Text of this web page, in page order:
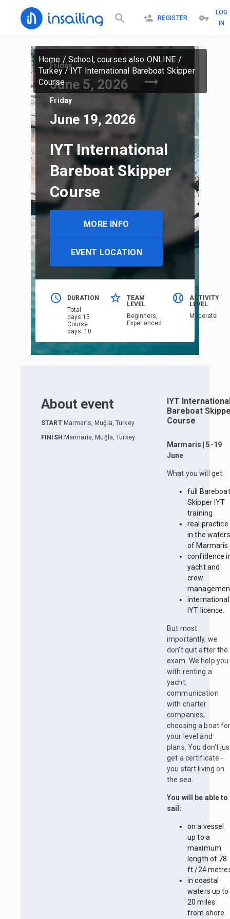
REGISTER
LOG
IN
Home / School, courses also ONLINE /
Turkey/IYT International Bareboat Skipper
Course
Friday
June 5, 2026
Friday
June 19, 2026
IYT International
Bareboat Skipper
Course
MORE INFO
EVENT LOCATION
DURATION
Total
days:15
Course
days: 10
TEAM
LEVEL
Beginners,
Еxperienced
ACTIVITY
LEVEL
Moderate
About event
START: Marmaris, Muğla, Turkey
FINISH : Marmaris, Muğla, Turkey
IYT
Bareboat
Course
Marmaris | 5-19
June
What you will get:
full Bareboat
Skipper IYT
training
real practice
in the waters
of Marmaris
confidence
yacht and
crew
international
IYT licence.
But most
importantly, we
don't quit after the
exam. We help you
with renting a
yacht,
communication
with charter
companies,
choosing a boat
your level and
plans. You don't
get a certificate -
you start living on
the sea.
You will be able to
sail:
on a vessel
up to a
maximum
length of 78
ft /24
in coastal
waters up to
20 miles
from shore